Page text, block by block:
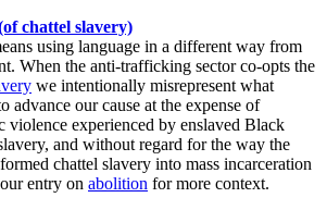
chattel slavery)
using language in a different way from
When the anti-trafficking sector co-opts the
we intentionally misrepresent what
advance our cause at the expense of
experienced by enslaved Black
and without regard for the way the
chattel slavery into mass incarceration
entry on abolition for more context.